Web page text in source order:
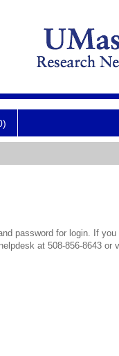
password for login. If
at 508-856-8643 or